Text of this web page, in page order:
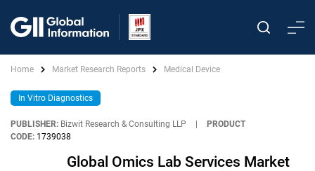
Home Market Research Reports Medical Device
In Vitro Diagnostics
PUBLISHER: Bizwit Research & Consulting LLP
PRODUCT
CODE: 1739038
Global Omics Lab Services Market